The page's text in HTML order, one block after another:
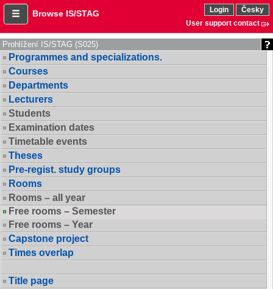
Browse IS/STAG Login
Česky
User support contact
Prohlížení IS/STAG (S025)
Programmes and specializations.
Courses
Departments
Lecturers
Students
Examination dates
Timetable events
Theses
Pre-regist. study groups
Rooms
Rooms – all year
Free rooms – Semester
Free rooms – Year
Capstone project
Times overlap
Title page